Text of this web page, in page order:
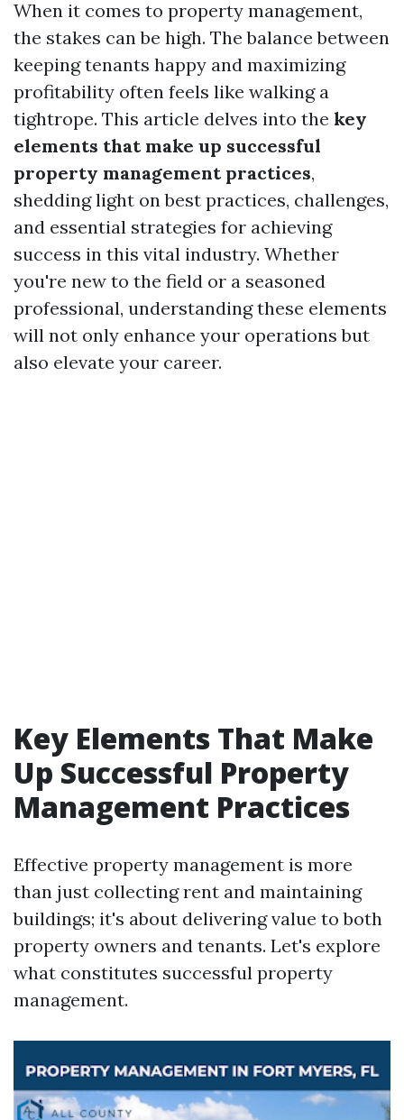
When it comes to property management,
the stakes can be high. The balance between
keeping tenants happy and maximizing
profitability often feels like walking a
tightrope. This article delves into the key
elements that make up successful
property management practices,
shedding light on best practices, challenges,
and essential strategies for achieving
success in this vital industry. Whether
you're new to the field or a seasoned
professional, understanding these elements
will not only enhance your operations but
also elevate your career.
Key Elements That Make
Up Successful Property
Management Practices
Effective property management is more
than just collecting rent and maintaining
buildings; it's about delivering value to both
property owners and tenants. Let's explore
what constitutes successful property
management.